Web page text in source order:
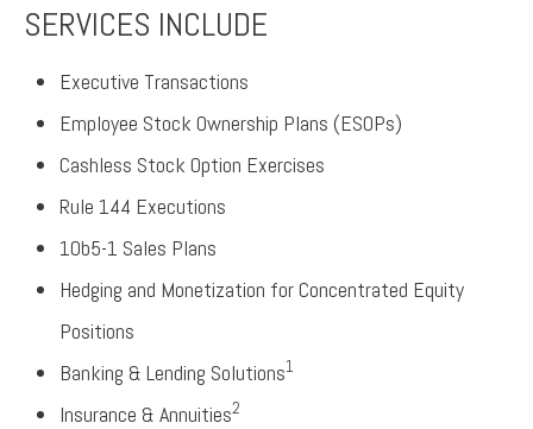
SERVICES INCLUDE
Executive Transactions
Employee Stock Ownership Plans (ESOPs)
Cashless Stock Option Exercises
Rule 144 Executions
10b5-1 Sales Plans
Hedging and Monetization for Concentrated Equity
Positions
Banking & Lending Solutions1
Insurance & Annuities2